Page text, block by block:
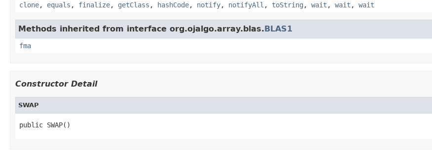
clone, equals , finalize, getClass , hashCode, notify, notifyAll , toString , wait , wait , wait
Methods inherited from interface org.ojalgo.array.blas.BLAS1
fma
Constructor Detail
SWAP
public SWAP()